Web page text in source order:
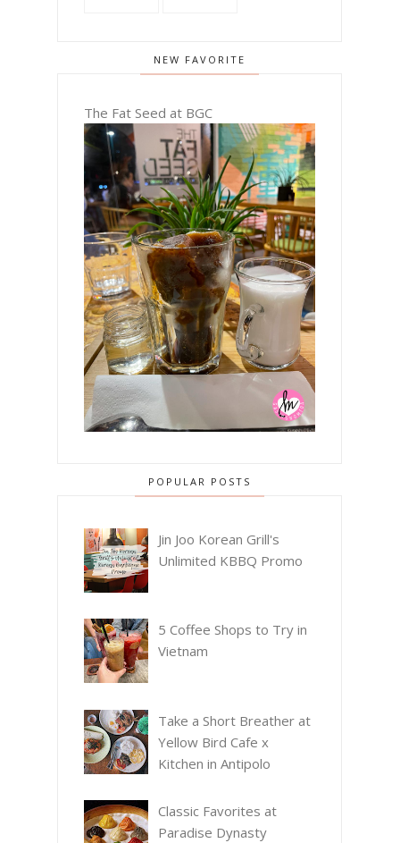
NEW FAVORITE
The Fat Seed at BGC
POPULAR POSTS
Jin Joo Korean Grill's
Unlimited KBBQ Promo
5 Coffee Shops to Try in
Vietnam
Take a Short Breather at
Yellow Bird Cafe x
Kitchen in Antipolo
Classic Favorites at
Paradise Dynasty